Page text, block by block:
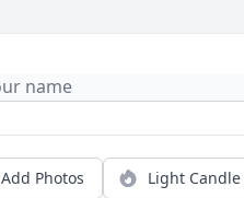
Add Photos Light Candle